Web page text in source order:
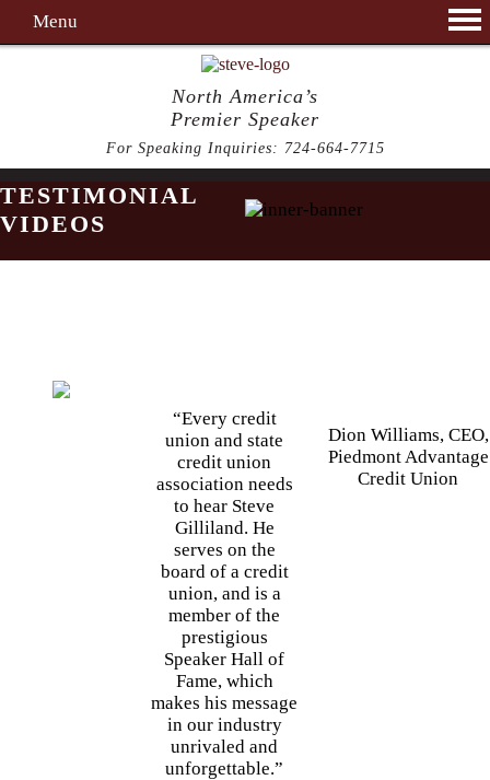
North America’s
Premier Speaker
For Speaking Inquiries: 724-664-7715
Menu
TESTIMONIAL
VIDEOS
“Every credit
union and state
credit union
association needs
to hear Steve
Gilliland. He
serves on the
board of a credit
union, and is a
member of the
prestigious
Speaker Hall of
Fame, which
makes his message
in our industry
unrivaled and
unforgettable.”
Dion Williams, CEO,
Piedmont Advantage
Credit Union